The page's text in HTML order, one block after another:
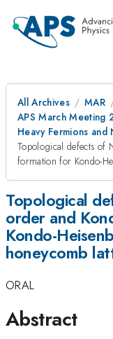
All Archives
MAR
APS March Meeting
Heavy Fermions
Topological defects
formation for Kondo-
Topological
order and
Kondo-
honeycomb
ORAL
Abstract